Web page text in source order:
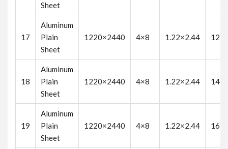
Sheet
17
Aluminum
Plain
Sheet
1220×2440 4×8 1.22×2.44 12
18
Aluminum
Plain
Sheet
1220×2440 4×8 1.22×2.44 14
19
Aluminum
Plain
Sheet
1220×2440 4×8 1.22×2.44 16